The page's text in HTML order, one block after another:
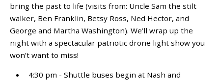
bring the past to life (visits from: Uncle Sam the stilt
walker, Ben Franklin, Betsy Ross, Ned Hector, and
George and Martha Washington). We’ll wrap up the
night with a spectacular patriotic drone light show you
won’t want to miss!
4:30 pm - Shuttle buses begin at Nash and